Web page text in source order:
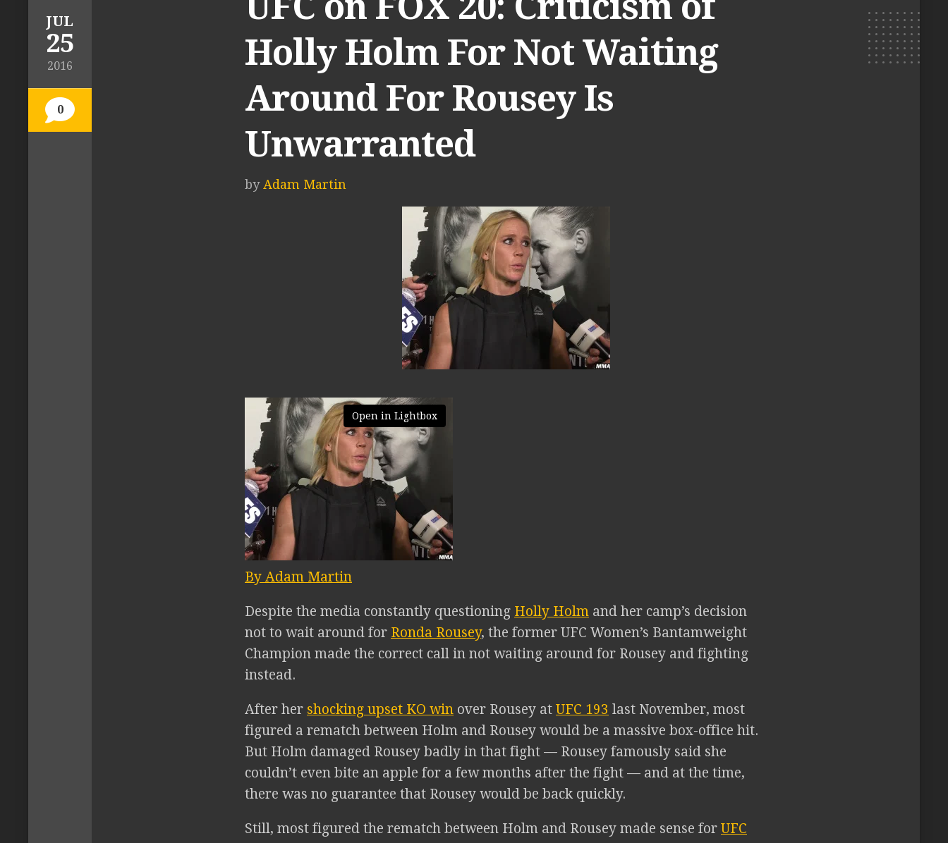
JUL
25
2016
0
Holly Holm For Not Waiting
Around For Rousey Is
Unwarranted
by Adam Martin
Open in Lightbox
By Adam Martin
Despite the media constantly questioning Holly Holm and her camp’s decision
not to wait around for Ronda Rousey, the former UFC Women’s Bantamweight
Champion made the correct call in not waiting around for Rousey and fighting
instead.
After her shocking upset KO win over Rousey at UFC 193 last November, most
figured a rematch between Holm and Rousey would be a massive box-office hit.
But Holm damaged Rousey badly in that fight — Rousey famously said she
couldn’t even bite an apple for a few months after the fight — and at the time,
there was no guarantee that Rousey would be back quickly.
Still, most figured the rematch between Holm and Rousey made sense for UFC